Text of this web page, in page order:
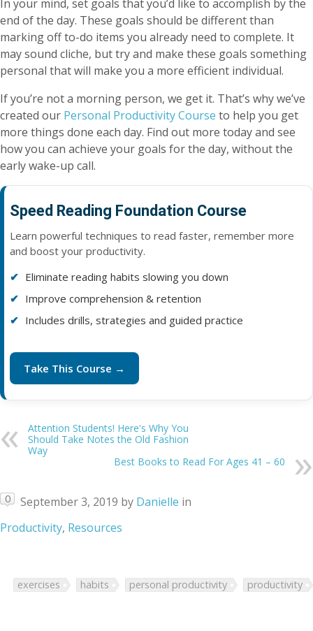
In your mind, set goals that you’d like to accomplish by the
end of the day. These goals should be different than
marking off to-do items you already need to complete. It
may sound cliche, but try and make these goals something
personal that will make you a more efficient individual.
If you’re not a morning person, we get it. That’s why we’ve
created our Personal Productivity Course to help you get
more things done each day. Find out more today and see
how you can achieve your goals for the day, without the
early wake-up call.
Speed Reading Foundation Course
Learn powerful techniques to read faster, remember more
and boost your productivity.
Eliminate reading habits slowing you down
Improve comprehension & retention
Includes drills, strategies and guided practice
Take This Course →
Attention Students! Here's Why You
Should Take Notes the Old Fashion
Way
Best Books to Read For Ages 41 – 60
0 September 3, 2019 by Danielle in
Productivity, Resources
exercises habits personal productivity productivity